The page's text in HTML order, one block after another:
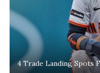
4 Trade Landing Spots